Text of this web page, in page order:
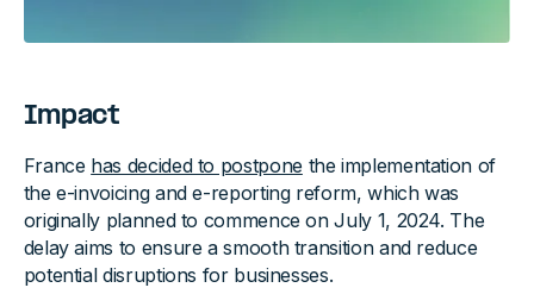
Impact
France has decided to postpone the implementation of
the e-invoicing and e-reporting reform, which was
originally planned to commence on July 1, 2024. The
delay aims to ensure a smooth transition and reduce
potential disruptions for businesses.